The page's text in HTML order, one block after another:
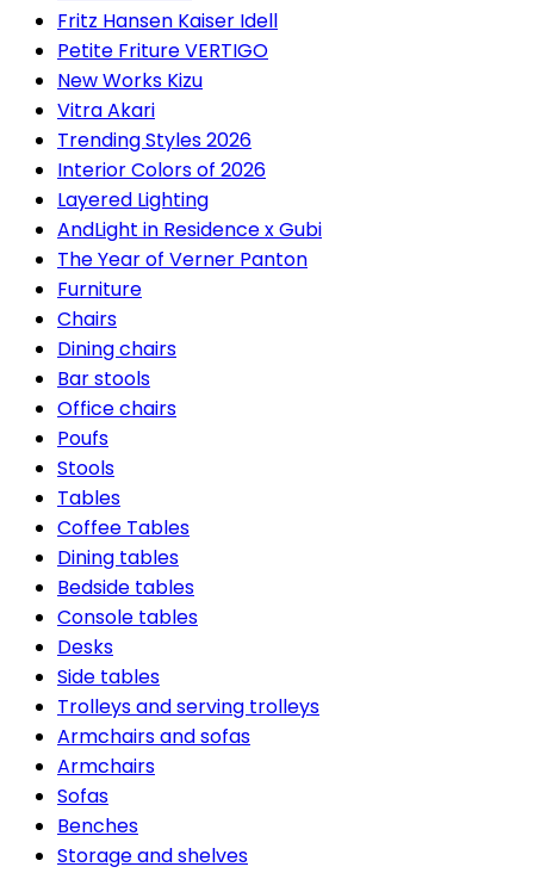
Fritz Hansen Kaiser Idell
Petite Friture VERTIGO
New Works Kizu
Vitra Akari
Trending Styles 2026
Interior Colors of 2026
Layered Lighting
AndLight in Residence x Gubi
The Year of Verner Panton
Furniture
Chairs
Dining chairs
Bar stools
Office chairs
Poufs
Stools
Tables
Coffee Tables
Dining tables
Bedside tables
Console tables
Desks
Side tables
Trolleys and serving trolleys
Armchairs and sofas
Armchairs
Sofas
Benches
Storage and shelves